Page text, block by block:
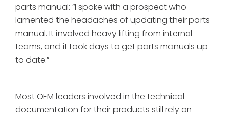
parts manual: “I spoke with a prospect who
lamented the headaches of updating their parts
manual. It involved heavy lifting from internal
teams, and it took days to get parts manuals up
to date.”
Most OEM leaders involved in the technical
documentation for their products still rely on